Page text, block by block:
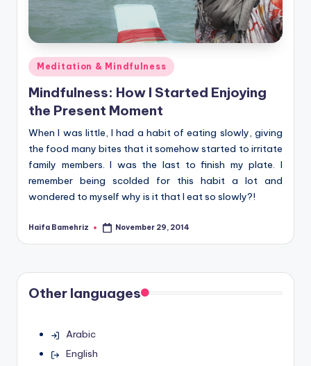
Posted
in
Meditation & Mindfulness
Mindfulness: How I Started Enjoying
the Present Moment
When I was little, I had a habit of eating slowly, giving
the food many bites that it somehow started to irritate
family members. I was the last to finish my plate. I
remember being scolded for this habit a lot and
wondered to myself why is it that I eat so slowly?!
Posted
Haifa Bamehriz November 29, 2014
Other languages
Arabic
English